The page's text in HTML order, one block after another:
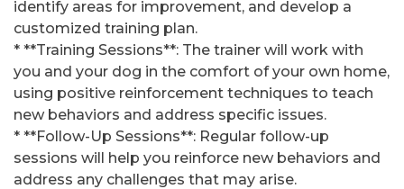
identify areas for improvement, and develop a
customized training plan.
* **Training Sessions**: The trainer will work with
you and your dog in the comfort of your own home,
using positive reinforcement techniques to teach
new behaviors and address specific issues.
* **Follow-Up Sessions**: Regular follow-up
sessions will help you reinforce new behaviors and
address any challenges that may arise.